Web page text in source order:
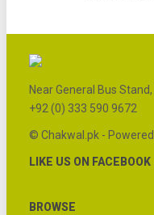
Near General Bus
+92 (0) 333 590 9672
© Chakwal.pk -
LIKE US ON FACEBOOK
BROWSE